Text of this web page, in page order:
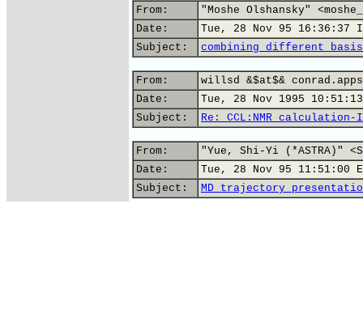
From:
"Moshe Olshansky"
Date:
Tue, 28 Nov 95 16:36:37
Subject:
combining different
From:
willsd &$at$&
Date:
Tue, 28 Nov 1995
Subject:
Re: CCL:NMR calculation-
From:
"Yue, Shi-Yi (*ASTRA)"
Date:
Tue, 28 Nov 95 11:51:00
Subject:
MD trajectory